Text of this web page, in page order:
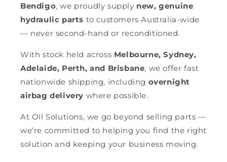
Bendigo, we proudly supply new, genuine
hydraulic parts to customers Australia-wide
— never second-hand or reconditioned.
With stock held across Melbourne, Sydney,
Adelaide, Perth, and Brisbane, we offer fast
nationwide shipping, including overnight
airbag delivery where possible.
At Oil Solutions, we go beyond selling parts —
we’re committed to helping you find the right
solution and keeping your business moving.